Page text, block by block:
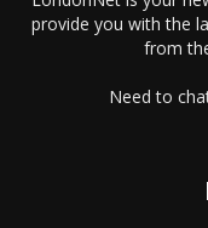
provide you with the
from
Need to